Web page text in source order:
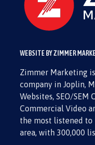
WEBSITE BY ZIMMER
Zimmer Marketing
company in Joplin,
Websites, SEO/SEM
Commercial Video
the most listened to
area, with 300,000